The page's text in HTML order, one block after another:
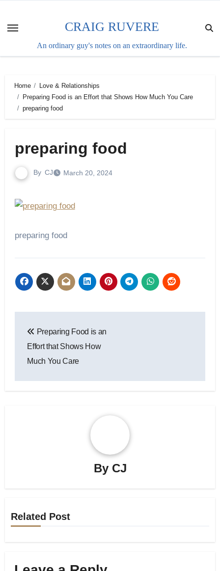
content
CRAIG RUVERE
An ordinary guy's notes on an extraordinary life.
Home
Love & Relationships
Preparing Food is an Effort that Shows How Much You Care
preparing food
preparing food
By CJ March 20, 2024
preparing food
navigation
Preparing Food is an
Effort that Shows How
Much You Care
By CJ
Related Post